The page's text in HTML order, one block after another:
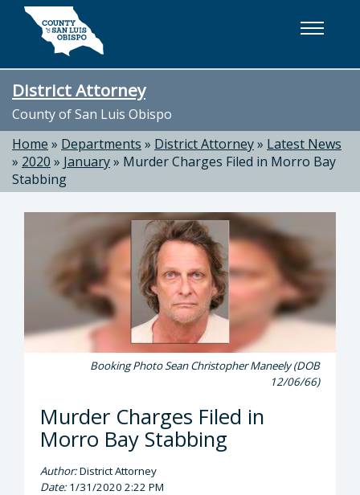
Skip to main content
District Attorney
County of San Luis Obispo
Home » Departments » District Attorney» Latest News
» 2020 » January» Murder Charges Filed in Morro Bay
Stabbing
Booking Photo Sean Christopher Maneely (DOB
12/06/66)
Murder Charges Filed in
Morro Bay Stabbing
Author:District Attorney
Date:1/31/2020 2:22 PM